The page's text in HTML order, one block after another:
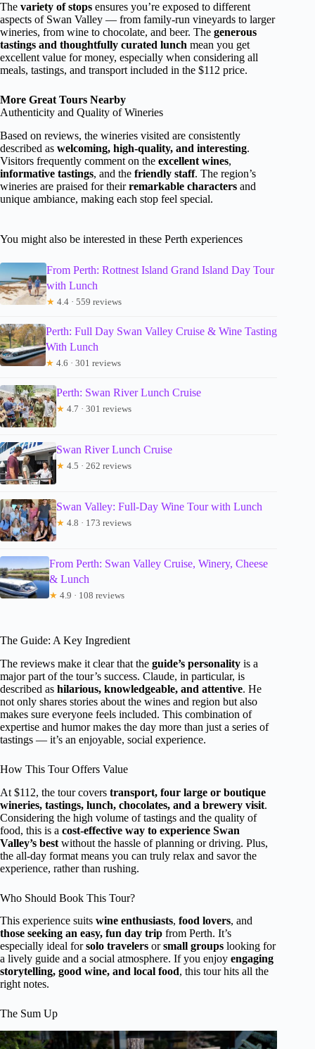
The variety of stops ensures you’re exposed to different
aspects of Swan Valley — from family-run vineyards to larger
wineries, from wine to chocolate, and beer. The generous
tastings and thoughtfully curated lunch mean you get
excellent value for money, especially when considering all
meals, tastings, and transport included in the $112 price.
More Great Tours Nearby
Authenticity and Quality of Wineries
Based on reviews, the wineries visited are consistently
described as welcoming, high-quality, and interesting.
Visitors frequently comment on the excellent wines,
informative tastings, and the friendly staff. The region’s
wineries are praised for theirremarkable characters and
unique ambiance, making each stop feel special.
You might also be interested in these Perth experiences
From Perth: Rottnest Island Grand Island Day Tour
with Lunch
★ 4.4 · 559 reviews
Perth: Full Day Swan Valley Cruise & Wine Tasting
With Lunch
★ 4.6 · 301 reviews
Perth: Swan River Lunch Cruise
★ 4.7 · 301 reviews
Swan River Lunch Cruise
★ 4.5 · 262 reviews
Swan Valley: Full-Day Wine Tour with Lunch
★ 4.8 · 173 reviews
From Perth: Swan Valley Cruise, Winery, Cheese
& Lunch
★ 4.9 · 108 reviews
The Guide: A Key Ingredient
The reviews make it clear that the guide’s personality is a
major part of the tour’s success. Claude, in particular, is
described as hilarious, knowledgeable, and attentive. He
not only shares stories about the wines and region but also
makes sure everyone feels included. This combination of
expertise and humor makes the day more than just a series of
tastings — it’s an enjoyable, social experience.
How This Tour Offers Value
At $112, the tour covers transport, four large or boutique
wineries, tastings, lunch, chocolates, and a brewery visit.
Considering the high volume of tastings and the quality of
food, this is a cost-effective way to experience Swan
Valley’s best without the hassle of planning or driving. Plus,
the all-day format means you can truly relax and savor the
experience, rather than rushing.
Who Should Book This Tour?
This experience suits wine enthusiasts, food lovers, and
those seeking an easy, fun day trip from Perth. It’s
especially ideal forsolo travelers orsmall groups looking for
a lively guide and a social atmosphere. If you enjoy engaging
storytelling, good wine, and local food, this tour hits all the
right notes.
The Sum Up